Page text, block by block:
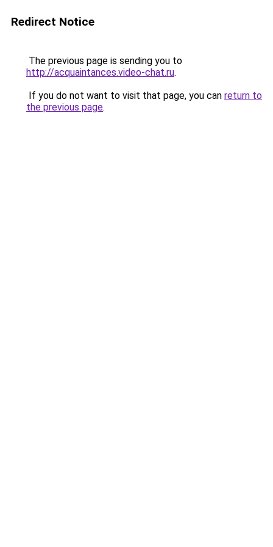
Redirect Notice
The previous page is sending you to
http://acquaintances.video-chat.ru.
If you do not want to visit that page, you can return to
the previous page.